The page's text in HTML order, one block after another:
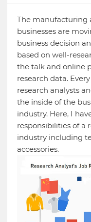
The manufacturing
businesses are
business decision
based on well-
the talk and online
research data.
research analysts
the inside of the
industry. Here, I
responsibilities of a
industry including
accessories.